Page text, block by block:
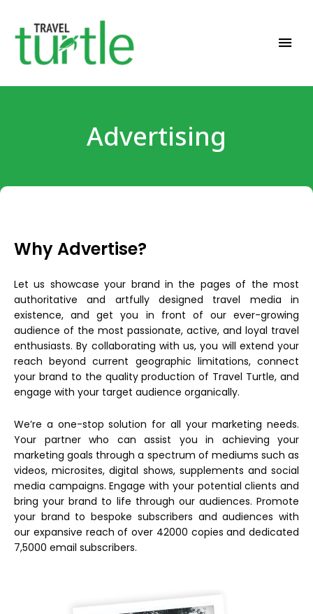
Advertising
Why Advertise?
Let us showcase your brand in the pages of the most
authoritative and artfully designed travel media in
existence, and get you in front of our ever-growing
audience of the most passionate, active, and loyal travel
enthusiasts. By collaborating with us, you will extend your
reach beyond current geographic limitations, connect
your brand to the quality production of Travel Turtle, and
engage with your target audience organically.
We’re a one-stop solution for all your marketing needs.
Your partner who can assist you in achieving your
marketing goals through a spectrum of mediums such as
videos, microsites, digital shows, supplements and social
media campaigns. Engage with your potential clients and
bring your brand to life through our audiences. Promote
your brand to bespoke subscribers and audiences with
our expansive reach of over 42000 copies and dedicated
7,5000 email subscribers.